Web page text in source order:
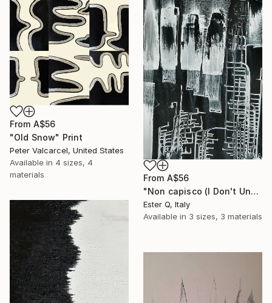
From A$56
"Non capisco (I Don't Understand)" Print
Ester Q, Italy
Available in 3 sizes, 3 materials
From A$56
"Old Snow" Print
Peter Valcarcel, United States
Available in 4 sizes, 4
materials